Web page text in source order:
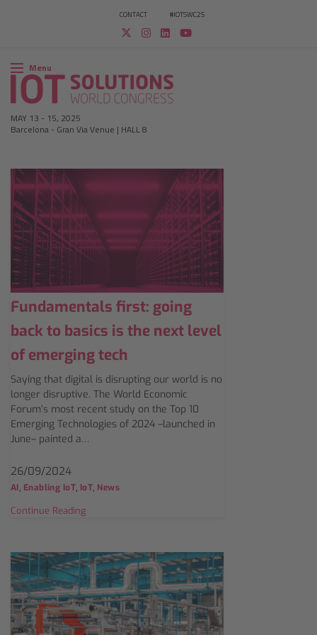
CONTACT #IOTSWC25
Menu
MAY 13 - 15, 2025
Barcelona - Gran Via Venue | HALL 8
Fundamentals first: going
back to basics is the next level
of emerging tech
Saying that digital is disrupting our world is no
longer disruptive. The World Economic
Forum’s most recent study on the Top 10
Emerging Technologies of 2024 –launched in
June– painted a…
26/09/2024
AI, Enabling IoT, IoT, News
Continue Reading